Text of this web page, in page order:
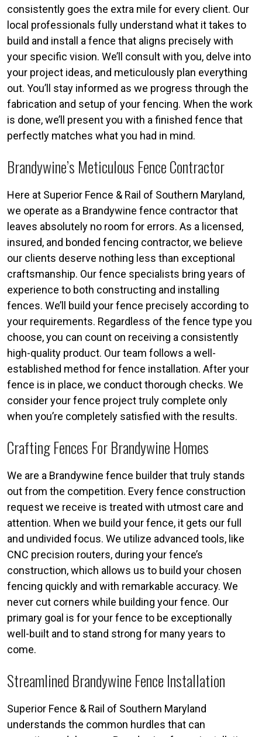
consistently goes the extra mile for every client. Our
local professionals fully understand what it takes to
build and install a fence that aligns precisely with
your specific vision. We’ll consult with you, delve into
your project ideas, and meticulously plan everything
out. You’ll stay informed as we progress through the
fabrication and setup of your fencing. When the work
is done, we’ll present you with a finished fence that
perfectly matches what you had in mind.
Brandywine’s Meticulous Fence Contractor
Here at Superior Fence & Rail of Southern Maryland,
we operate as a Brandywine fence contractor that
leaves absolutely no room for errors. As a licensed,
insured, and bonded fencing contractor, we believe
our clients deserve nothing less than exceptional
craftsmanship. Our fence specialists bring years of
experience to both constructing and installing
fences. We’ll build your fence precisely according to
your requirements. Regardless of the fence type you
choose, you can count on receiving a consistently
high-quality product. Our team follows a well-
established method for fence installation. After your
fence is in place, we conduct thorough checks. We
consider your fence project truly complete only
when you’re completely satisfied with the results.
Crafting Fences For Brandywine Homes
We are a Brandywine fence builder that truly stands
out from the competition. Every fence construction
request we receive is treated with utmost care and
attention. When we build your fence, it gets our full
and undivided focus. We utilize advanced tools, like
CNC precision routers, during your fence’s
construction, which allows us to build your chosen
fencing quickly and with remarkable accuracy. We
never cut corners while building your fence. Our
primary goal is for your fence to be exceptionally
well-built and to stand strong for many years to
come.
Streamlined Brandywine Fence Installation
Superior Fence & Rail of Southern Maryland
understands the common hurdles that can